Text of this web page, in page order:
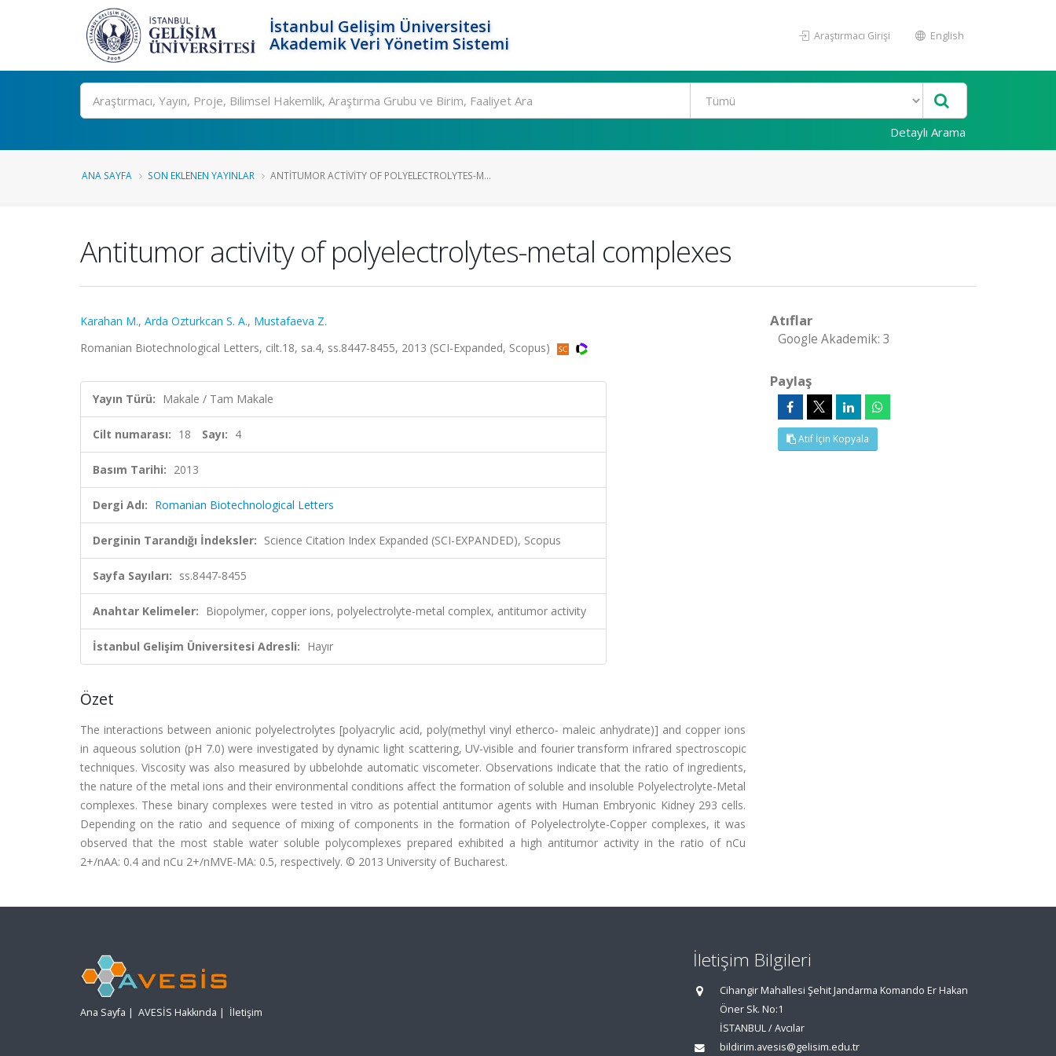
İstanbul Gelişim Üniversitesi
Akademik Veri Yönetim Sistemi
Araştırmacı Girişi English
Ara
Detaylı Arama
ANA SAYFA SON EKLENEN YAYINLAR ANTITUMOR ACTIVITY OF POLYELECTROLYTES-M...
Antitumor activity of polyelectrolytes-metal complexes
Karahan M., Arda Ozturkcan S. A., Mustafaeva Z.
Romanian Biotechnological Letters, cilt.18, sa.4, ss.8447-8455, 2013 (SCI-Expanded, Scopus)
Yayın Türü: Makale / Tam Makale
Cilt numarası: 18 Sayı: 4
Basım Tarihi: 2013
Dergi Adı: Romanian Biotechnological Letters
Derginin Tarandığı İndeksler: Science Citation Index Expanded (SCI-EXPANDED), Scopus
Sayfa Sayıları: ss.8447-8455
Anahtar Kelimeler: Biopolymer, copper ions, polyelectrolyte-metal complex, antitumor activity
İstanbul Gelişim Üniversitesi Adresli: Hayır
Özet
The interactions between anionic polyelectrolytes [polyacrylic acid, poly(methyl vinyl etherco- maleic anhydrate)] and copper ions
in aqueous solution (pH 7.0) were investigated by dynamic light scattering, UV-visible and fourier transform infrared spectroscopic
techniques. Viscosity was also measured by ubbelohde automatic viscometer. Observations indicate that the ratio of ingredients,
the nature of the metal ions and their environmental conditions affect the formation of soluble and insoluble Polyelectrolyte-Metal
complexes. These binary complexes were tested in vitro as potential antitumor agents with Human Embryonic Kidney 293 cells.
Depending on the ratio and sequence of mixing of components in the formation of Polyelectrolyte-Copper complexes, it was
observed that the most stable water soluble polycomplexes prepared exhibited a high antitumor activity in the ratio of nCu
2+/nAA: 0.4 and nCu 2+/nMVE-MA: 0.5, respectively. © 2013 University of Bucharest.
Atıflar
Google Akademik: 3
Paylaş
Atıf İçin Kopyala
Ana Sayfa | AVESİS Hakkında | İletişim
İletişim Bilgileri
Cihangir Mahallesi Şehit Jandarma Komando Er Hakan
Öner Sk. No:1
İSTANBUL / Avcılar
bildirim.avesis@gelisim.edu.tr